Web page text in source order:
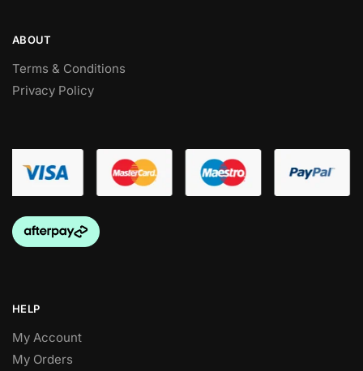
ABOUT
Terms & Conditions
Privacy Policy
HELP
My Account
My Orders